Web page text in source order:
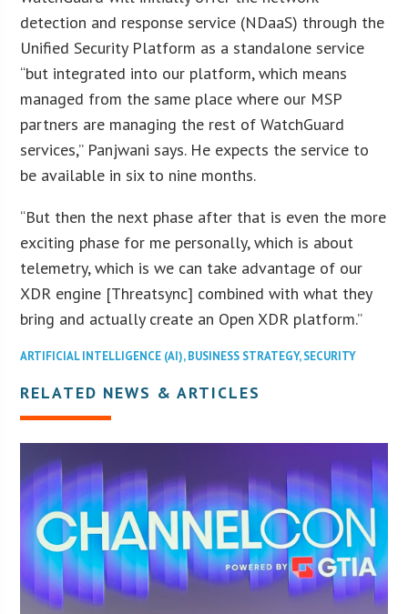
detection and response service (NDaaS) through the
Unified Security Platform as a standalone service
“but integrated into our platform, which means
managed from the same place where our MSP
partners are managing the rest of WatchGuard
services,” Panjwani says. He expects the service to
be available in six to nine months.
“But then the next phase after that is even the more
exciting phase for me personally, which is about
telemetry, which is we can take advantage of our
XDR engine [Threatsync] combined with what they
bring and actually create an Open XDR platform.”
ARTIFICIAL INTELLIGENCE (AI),BUSINESS STRATEGY,SECURITY
RELATED NEWS & ARTICLES